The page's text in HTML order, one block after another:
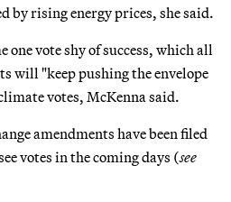
by rising energy prices, she said.
one vote shy of success, which all
will "keep pushing the envelope
votes, McKenna said.
amendments have been filed
votes in the coming days (see